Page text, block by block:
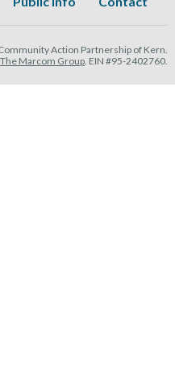
Action Partnership of Kern.
The Marcom Group. EIN #95-2402760.